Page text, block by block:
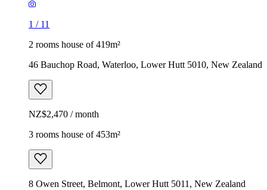
1 / 11
2 rooms house of 419m²
46 Bauchop Road, Waterloo, Lower Hutt 5010, New Zealand
NZ$2,470 / month
3 rooms house of 453m²
8 Owen Street, Belmont, Lower Hutt 5011, New Zealand